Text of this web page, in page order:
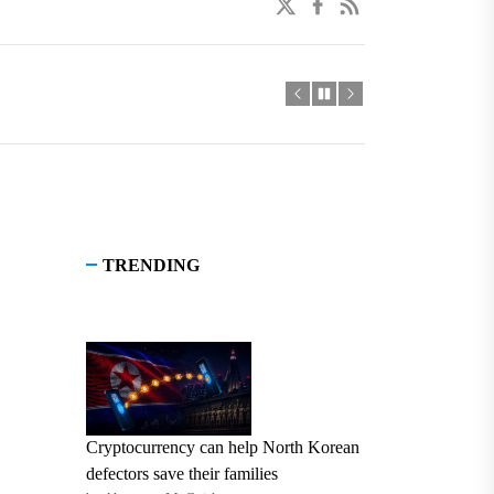
TRENDING
Cryptocurrency can help North Korean
defectors save their families